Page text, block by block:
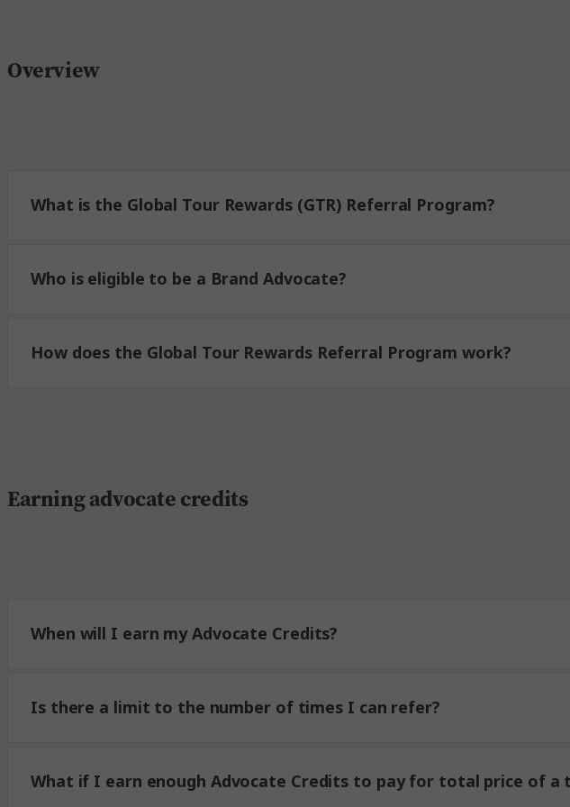
Global Tour Rewards Referral Program Participating Brands:
Advocate Code:
Overview
What is the Global Tour Rewards (GTR) Referral Program?
Who is eligible to be a Brand Advocate?
How does the Global Tour Rewards Referral Program work?
Earning advocate credits
When will I earn my Advocate Credits?
Is there a limit to the number of times I can refer?
What if I earn enough Advocate Credits to pay for total price of a